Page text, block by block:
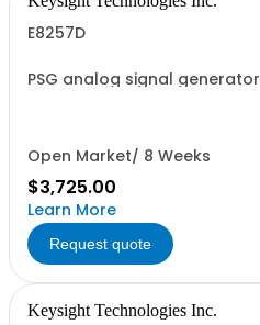
E8257D
PSG analog signal generator
Open Market/ 8 Weeks
$3,725.00
Learn More
Request quote
Keysight Technologies Inc.